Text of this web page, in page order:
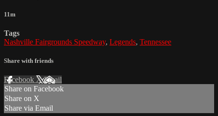
11m
Tags
Nashville Fairgrounds Speedway, Legends, Tennessee
Share with friends
Facebook XEmail
Share on Facebook
Share on X
Share via Email